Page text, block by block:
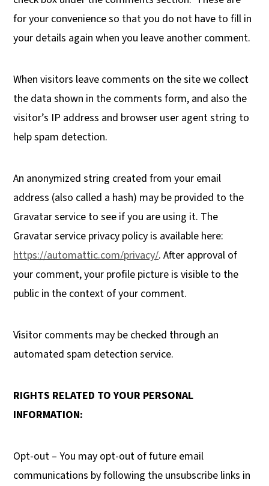
for your convenience so that you do not have to fill in
your details again when you leave another comment.
When visitors leave comments on the site we collect
the data shown in the comments form, and also the
visitor’s IP address and browser user agent string to
help spam detection.
An anonymized string created from your email
address (also called a hash) may be provided to the
Gravatar service to see if you are using it. The
Gravatar service privacy policy is available here:
https://automattic.com/privacy/. After approval of
your comment, your profile picture is visible to the
public in the context of your comment.
Visitor comments may be checked through an
automated spam detection service.
RIGHTS RELATED TO YOUR PERSONAL
INFORMATION:
Opt-out – You may opt-out of future email
communications by following the unsubscribe links in